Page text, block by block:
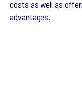
costs as well as
advantages.